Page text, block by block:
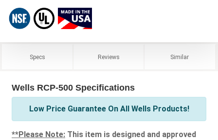
Specs Reviews Similar
Wells RCP-500 Specifications
Low Price Guarantee On All Wells Products!
**Please Note: This item is designed and approved